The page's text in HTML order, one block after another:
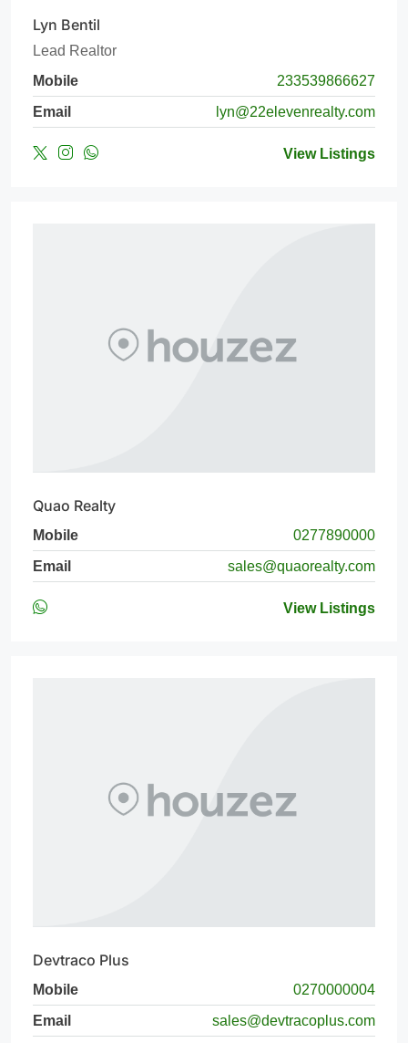
Lyn Bentil
Lead Realtor
Mobile
233539866627
Email
lyn@22elevenrealty.com
View Listings
Quao Realty
Mobile
0277890000
Email
sales@quaorealty.com
View Listings
Devtraco Plus
Mobile
0270000004
Email
sales@devtracoplus.com